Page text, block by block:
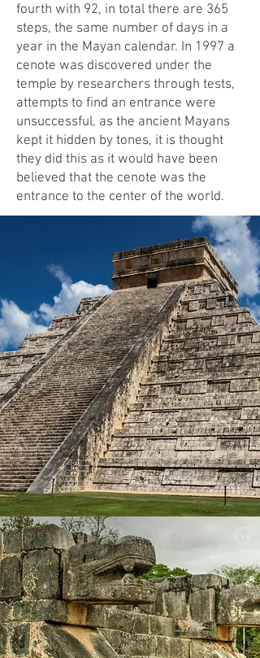
fourth with 92, in total there are 365
steps, the same number of days in a
year in the Mayan calendar. In 1997 a
cenote was discovered under the
temple by researchers through tests,
attempts to find an entrance were
unsuccessful, as the ancient Mayans
kept it hidden by tones, it is thought
they did this as it would have been
believed that the cenote was the
entrance to the center of the world.​​